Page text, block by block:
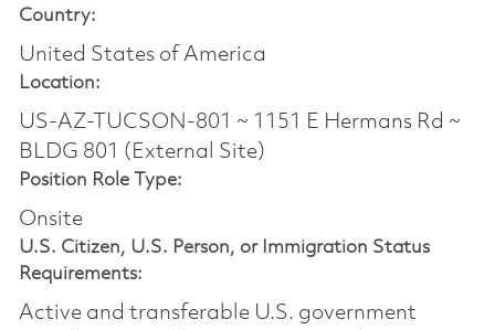
Country:
United States of America
Location:
US-AZ-TUCSON-801 ~ 1151 E Hermans Rd ~
BLDG 801 (External Site)
Position Role Type:
Onsite
U.S. Citizen, U.S. Person, or Immigration Status
Requirements:
Active and transferable U.S. government